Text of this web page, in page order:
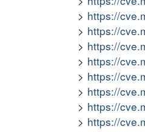
https://
https://
https://
https://
https://
https://
https://
https://